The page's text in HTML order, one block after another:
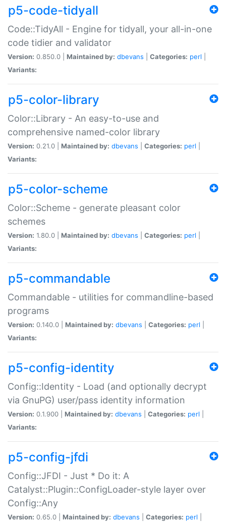
p5-code-tidyall
Code::TidyAll - Engine for tidyall, your all-in-one
code tidier and validator
Version: 0.850.0 | Maintained by: dbevans Categories: perl
Variants:
p5-color-library
Color::Library - An easy-to-use and
comprehensive named-color library
Version: 0.21.0 | Maintained by: dbevans Categories: perl
Variants:
p5-color-scheme
Color::Scheme - generate pleasant color
schemes
Version: 1.80.0 | Maintained by: dbevans Categories: perl
Variants:
p5-commandable
Commandable - utilities for commandline-based
programs
Version: 0.140.0 | Maintained by: dbevans Categories: perl
Variants:
p5-config-identity
Config::Identity - Load (and optionally decrypt
via GnuPG) user/pass identity information
Version: 0.1.900 | Maintained by: dbevans Categories: perl
Variants:
p5-config-jfdi
Config::JFDI - Just * Do it: A
Catalyst::Plugin::ConfigLoader-style layer over
Config::Any
Version: 0.65.0 | Maintained by: dbevans Categories: perl